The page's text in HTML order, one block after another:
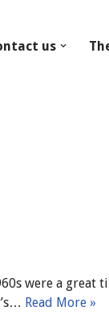
us
were a great
Read More »